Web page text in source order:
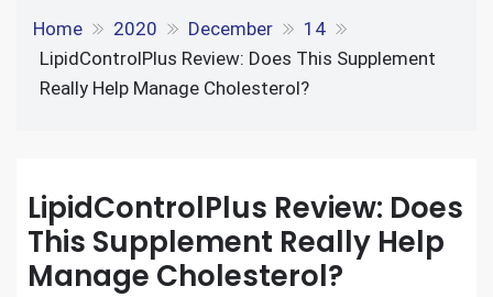
Home 2020 December
14
LipidControlPlus Review: Does This Supplement
Really Help Manage Cholesterol?
LipidControlPlus Review: Does
This Supplement Really Help
Manage Cholesterol?